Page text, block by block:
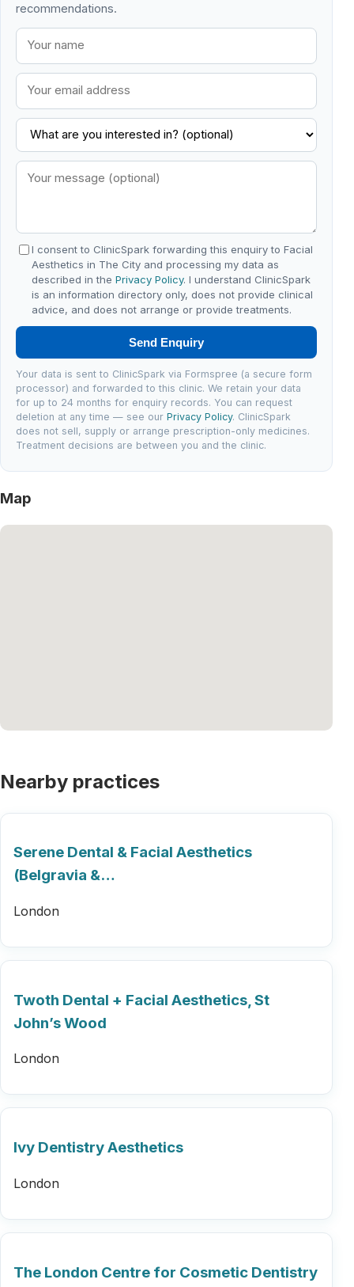
recommendations.
I consent to ClinicSpark forwarding this enquiry to Facial
Aesthetics in The City and processing my data as
described in thePrivacy Policy. I understand ClinicSpark
is an information directory only, does not provide clinical
advice, and does not arrange or provide treatments.
Send Enquiry
Your data is sent to ClinicSpark via Formspree (a secure form
processor) and forwarded to this clinic. We retain your data
for up to 24 months for enquiry records. You can request
deletion at any time — see ourPrivacy Policy. ClinicSpark
does not sell, supply or arrange prescription-only medicines.
Treatment decisions are between you and the clinic.
Map
Nearby practices
Serene Dental & Facial Aesthetics
(Belgravia &…
London
Twoth Dental + Facial Aesthetics, St
John’s Wood
London
Ivy Dentistry Aesthetics
London
The London Centre for Cosmetic Dentistry